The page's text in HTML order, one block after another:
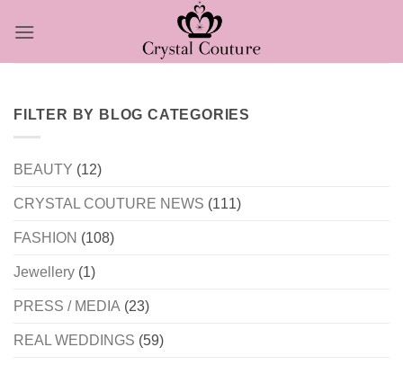
FILTER BY BLOG CATEGORIES
BEAUTY (12)
CRYSTAL COUTURE NEWS (111)
FASHION (108)
Jewellery (1)
PRESS / MEDIA (23)
REAL WEDDINGS (59)